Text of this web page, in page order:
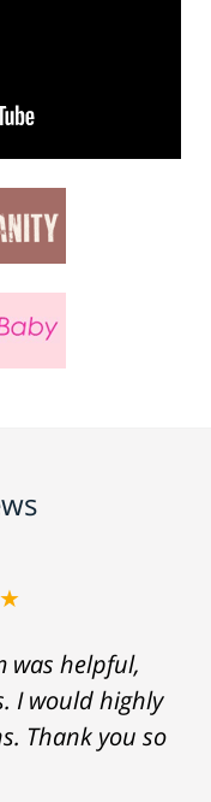
was helpful,
I would highly
Thank you so